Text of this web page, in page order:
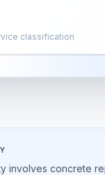
classification
involves concrete